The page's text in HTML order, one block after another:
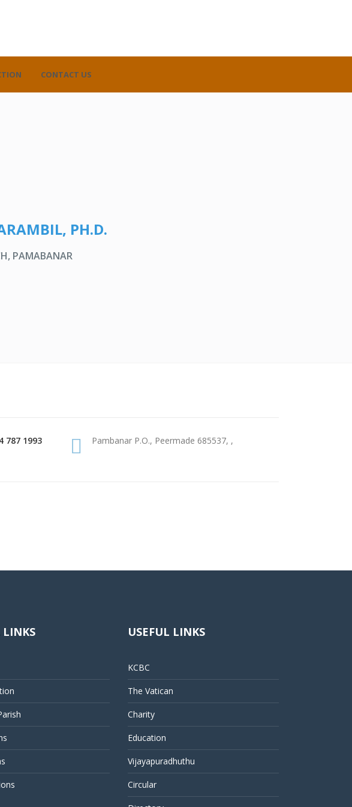
CONTACT US
PH.D.
PAMABANAR
787 1993 Pambanar P.O., Peermade 685537, ,
LINKS USEFUL LINKS
KCBC
The Vatican
Charity
Education
Vijayapuradhuthu
Circular